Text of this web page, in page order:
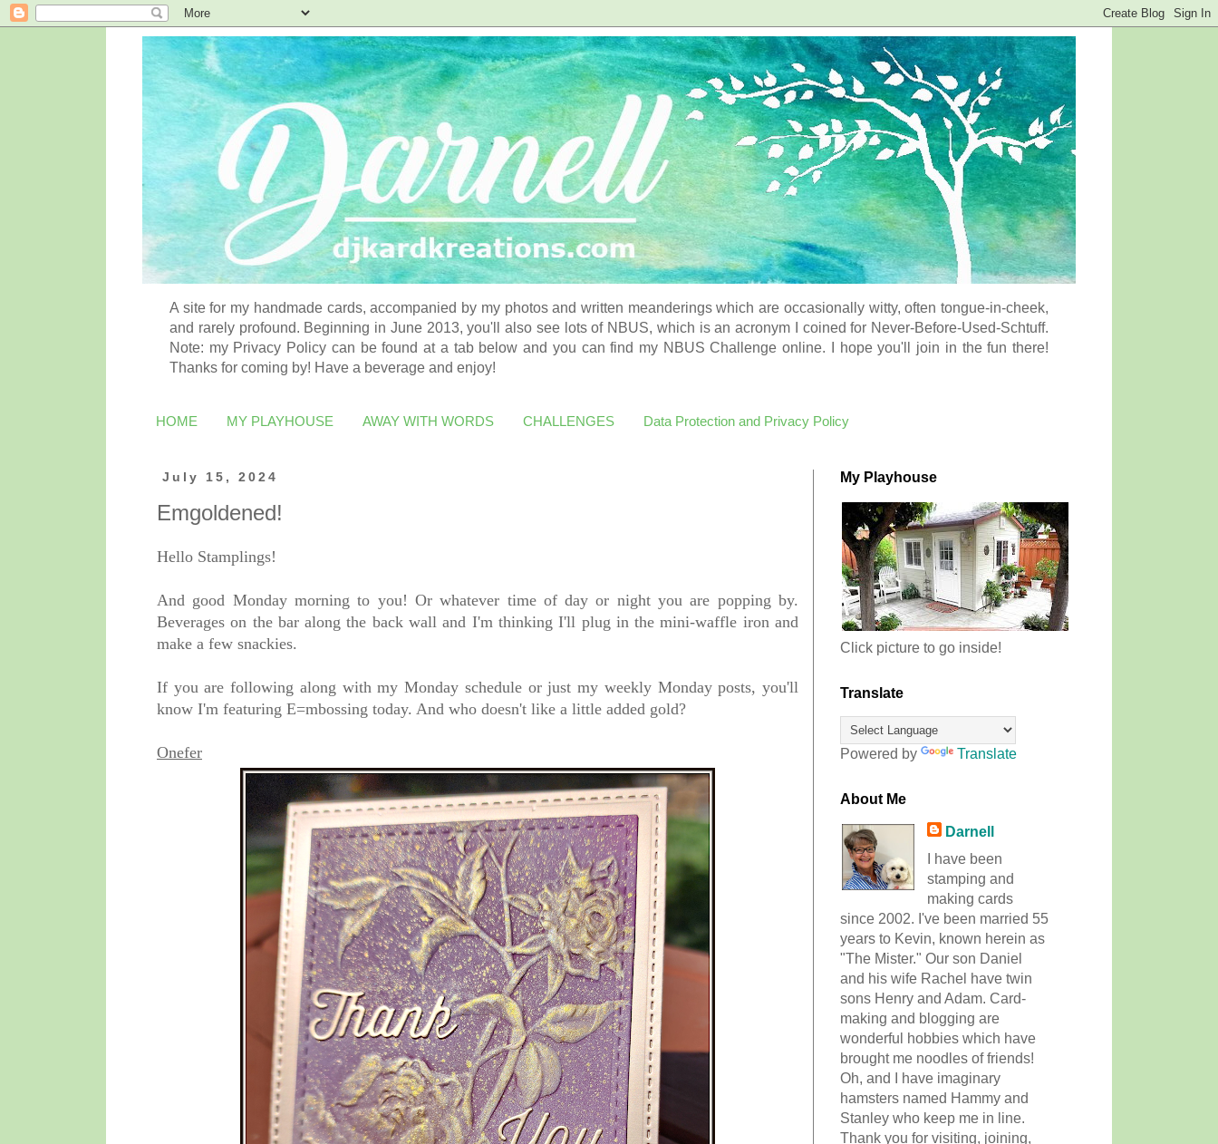
A site for my handmade cards, accompanied by my photos and written meanderings which are occasionally witty, often tongue-in-cheek,
and rarely profound. Beginning in June 2013, you'll also see lots of NBUS, which is an acronym I coined for Never-Before-Used-Schtuff.
Note: my Privacy Policy can be found at a tab below and you can find my NBUS Challenge online. I hope you'll join in the fun there!
Thanks for coming by! Have a beverage and enjoy!
HOME MY PLAYHOUSE AWAY WITH WORDS CHALLENGES Data Protection and Privacy Policy
July 15, 2024
Emgoldened!
Hello Stamplings!
And good Monday morning to you! Or whatever time of day or night you are popping by.
Beverages on the bar along the back wall and I'm thinking I'll plug in the mini-waffle iron and
make a few snackies.
If you are following along with my Monday schedule or just my weekly Monday posts, you'll
know I'm featuring E=mbossing today. And who doesn't like a little added gold?
Onefer
My Playhouse
Click picture to go inside!
Translate
Powered by Translate
About Me
Darnell
I have been
stamping and
making cards
since 2002. I've been married 55
years to Kevin, known herein as
"The Mister." Our son Daniel
and his wife Rachel have twin
sons Henry and Adam. Card-
making and blogging are
wonderful hobbies which have
brought me noodles of friends!
Oh, and I have imaginary
hamsters named Hammy and
Stanley who keep me in line.
Thank you for visiting, joining,